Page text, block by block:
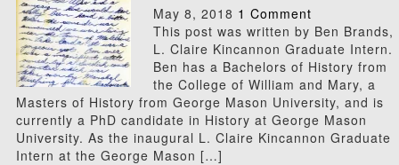
May 8, 2018 1 Comment
This post was written by Ben Brands,
L. Claire Kincannon Graduate Intern.
Ben has a Bachelors of History from
the College of William and Mary, a
Masters of History from George Mason University, and is
currently a PhD candidate in History at George Mason
University. As the inaugural L. Claire Kincannon Graduate
Intern at the George Mason […]